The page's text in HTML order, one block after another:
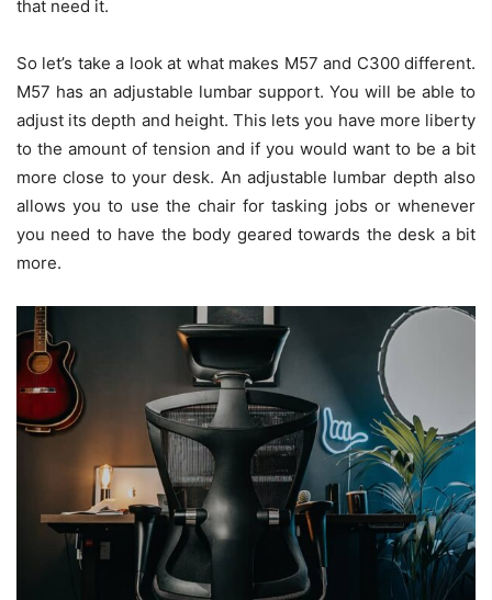
that need it.
So let’s take a look at what makes M57 and C300 different.
M57 has an adjustable lumbar support. You will be able to
adjust its depth and height. This lets you have more liberty
to the amount of tension and if you would want to be a bit
more close to your desk. An adjustable lumbar depth also
allows you to use the chair for tasking jobs or whenever
you need to have the body geared towards the desk a bit
more.